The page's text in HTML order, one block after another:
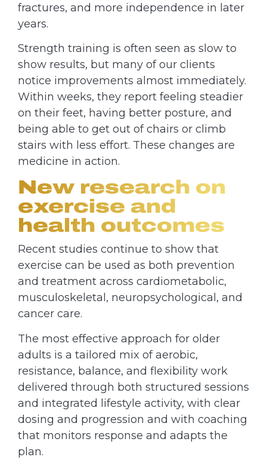
fractures, and more independence in later
years.
Strength training is often seen as slow to
show results, but many of our clients
notice improvements almost immediately.
Within weeks, they report feeling steadier
on their feet, having better posture, and
being able to get out of chairs or climb
stairs with less effort. These changes are
medicine in action.
New research on
exercise and
health outcomes
Recent studies continue to show that
exercise can be used as both prevention
and treatment across cardiometabolic,
musculoskeletal, neuropsychological, and
cancer care.
The most effective approach for older
adults is a tailored mix of aerobic,
resistance, balance, and flexibility work
delivered through both structured sessions
and integrated lifestyle activity, with clear
dosing and progression and with coaching
that monitors response and adapts the
plan.